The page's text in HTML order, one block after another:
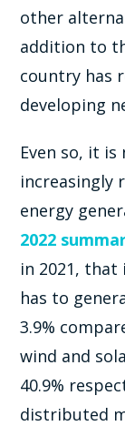
other
addition to
country has
developing
Even so, it
increasingly
energy
2022
in 2021,
has to
3.9%
wind and
40.9%
distributed